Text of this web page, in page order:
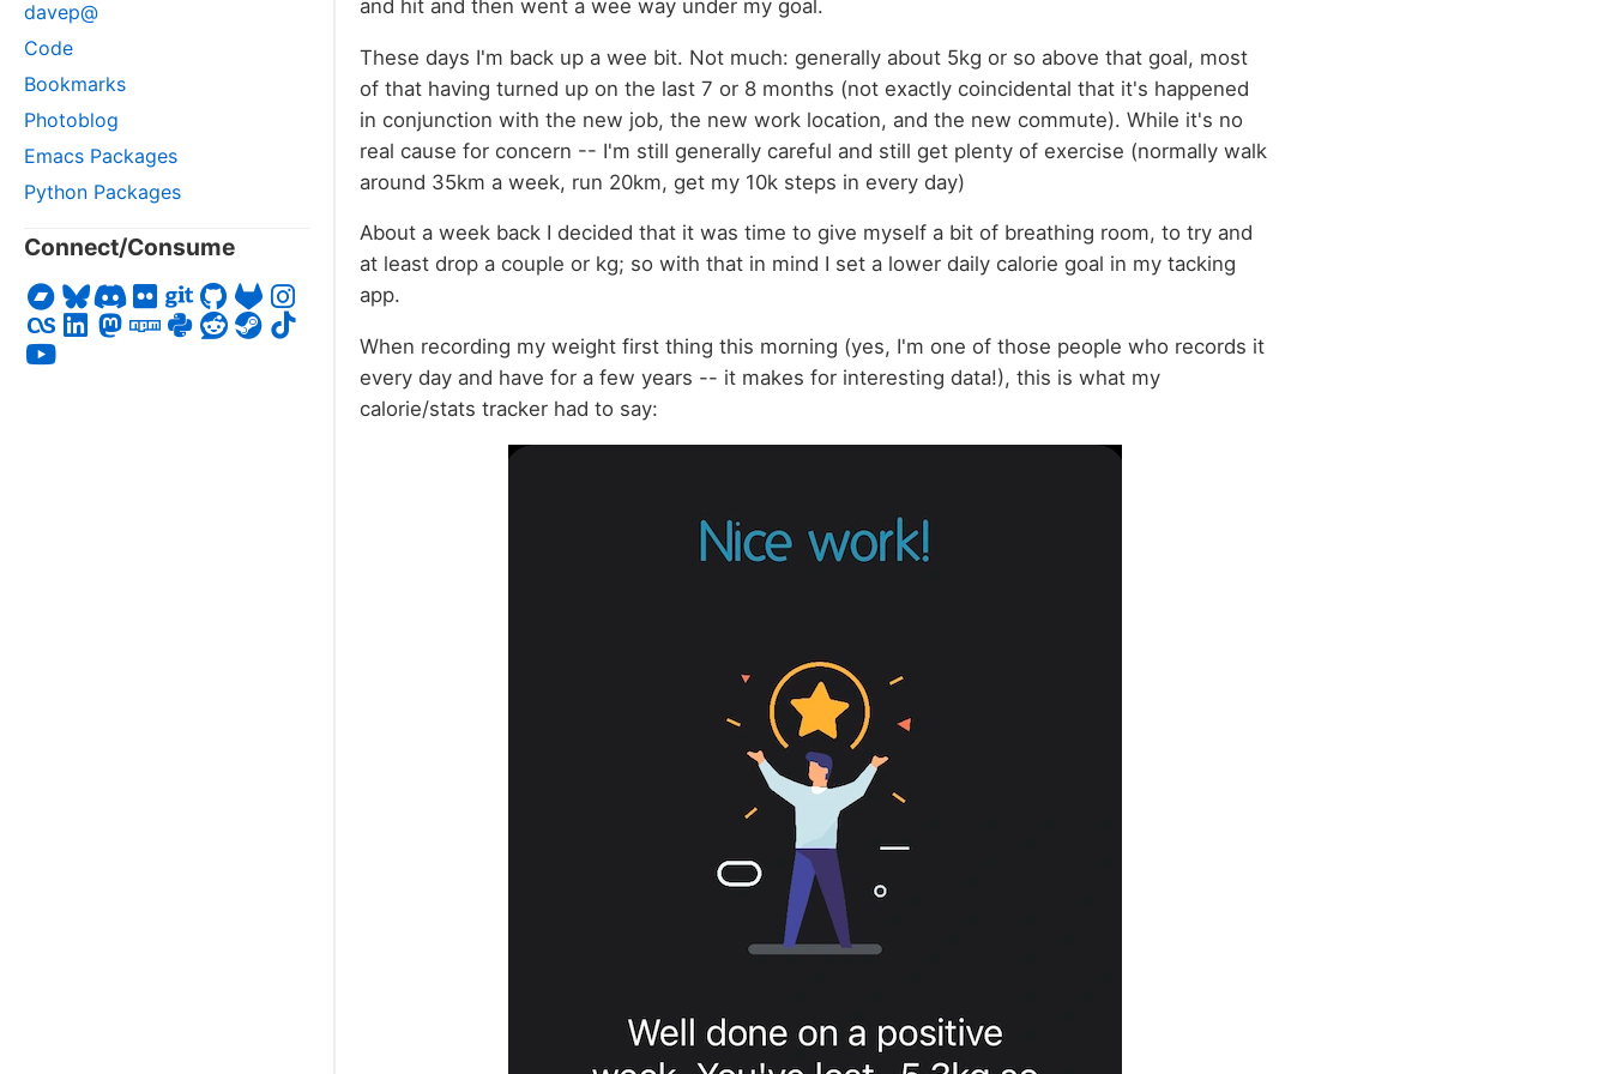
davep@
Code
Bookmarks
Photoblog
Emacs Packages
Python Packages
Connect/Consume
and hit and then went a wee way under my goal.
These days I'm back up a wee bit. Not much: generally about 5kg or so above that goal, most
of that having turned up on the last 7 or 8 months (not exactly coincidental that it's happened
in conjunction with the new job, the new work location, and the new commute). While it's no
real cause for concern -- I'm still generally careful and still get plenty of exercise (normally walk
around 35km a week, run 20km, get my 10k steps in every day)
About a week back I decided that it was time to give myself a bit of breathing room, to try and
at least drop a couple or kg; so with that in mind I set a lower daily calorie goal in my tacking
app.
When recording my weight first thing this morning (yes, I'm one of those people who records it
every day and have for a few years -- it makes for interesting data!), this is what my
calorie/stats tracker had to say: